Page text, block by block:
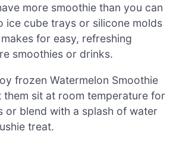
more smoothie than you can
ice cube trays or silicone molds
for easy, refreshing
smoothies or drinks.
frozen Watermelon Smoothie
them sit at room temperature for
or blend with a splash of water
treat.